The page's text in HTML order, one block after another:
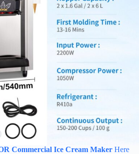
Commercial Ice Cream Maker Here